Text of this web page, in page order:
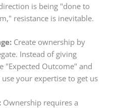
is being "done to
resistance is inevitable.
Create ownership by
Instead of giving
"Expected Outcome" and
your expertise to get us
Ownership requires a